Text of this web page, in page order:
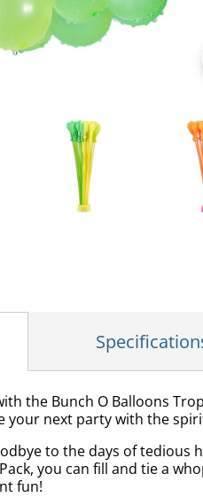
the Bunch O Balloons
your next party with the
to the days of tedious
you can fill and tie a
fun!